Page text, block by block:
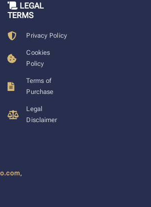
,
LEGAL
TERMS
Privacy Policy
Cookies
Policy
Terms of
Purchase
Legal
Disclaimer